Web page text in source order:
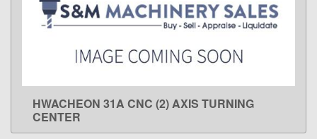
LEARN MORE
HWACHEON 31A CNC (2) AXIS TURNING
CENTER